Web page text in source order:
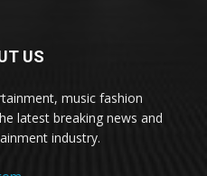
US
music fashion
latest breaking news and
industry.